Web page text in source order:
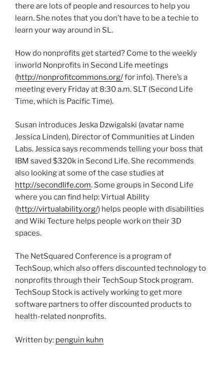
there are lots of people and resources to help you
learn. She notes that you don’t have to be a techie to
learn your way around in SL.
How do nonprofits get started? Come to the weekly
inworld Nonprofits in Second Life meetings
(http://nonprofitcommons.org/for info). There’s a
meeting every Friday at 8:30 a.m. SLT (Second Life
Time, which is Pacific Time).
Susan introduces Jeska Dzwigalski (avatar name
Jessica Linden), Director of Communities at Linden
Labs. Jessica says recommends telling your boss that
IBM saved $320k in Second Life. She recommends
also looking at some of the case studies at
http://secondlife.com. Some groups in Second Life
where you can find help: Virtual Ability
(http://virtualability.org/) helps people with disabilities
and Wiki Tecture helps people work on their 3D
spaces.
The NetSquared Conference is a program of
TechSoup, which also offers discounted technology to
nonprofits through their TechSoup Stock program.
TechSoup Stock is actively working to get more
software partners to offer discounted products to
health-related nonprofits.
Written by: penguin kuhn